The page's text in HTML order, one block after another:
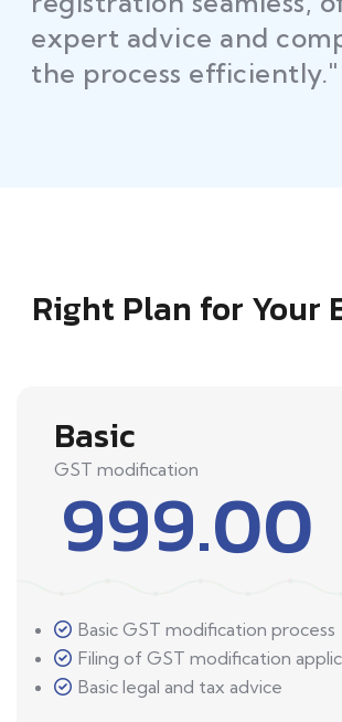
were secured on time,
me launch without
Right Plan for Your
Basic
GST modification
999.00
Basic GST modification process
Filing of GST modification
Basic legal and tax advice